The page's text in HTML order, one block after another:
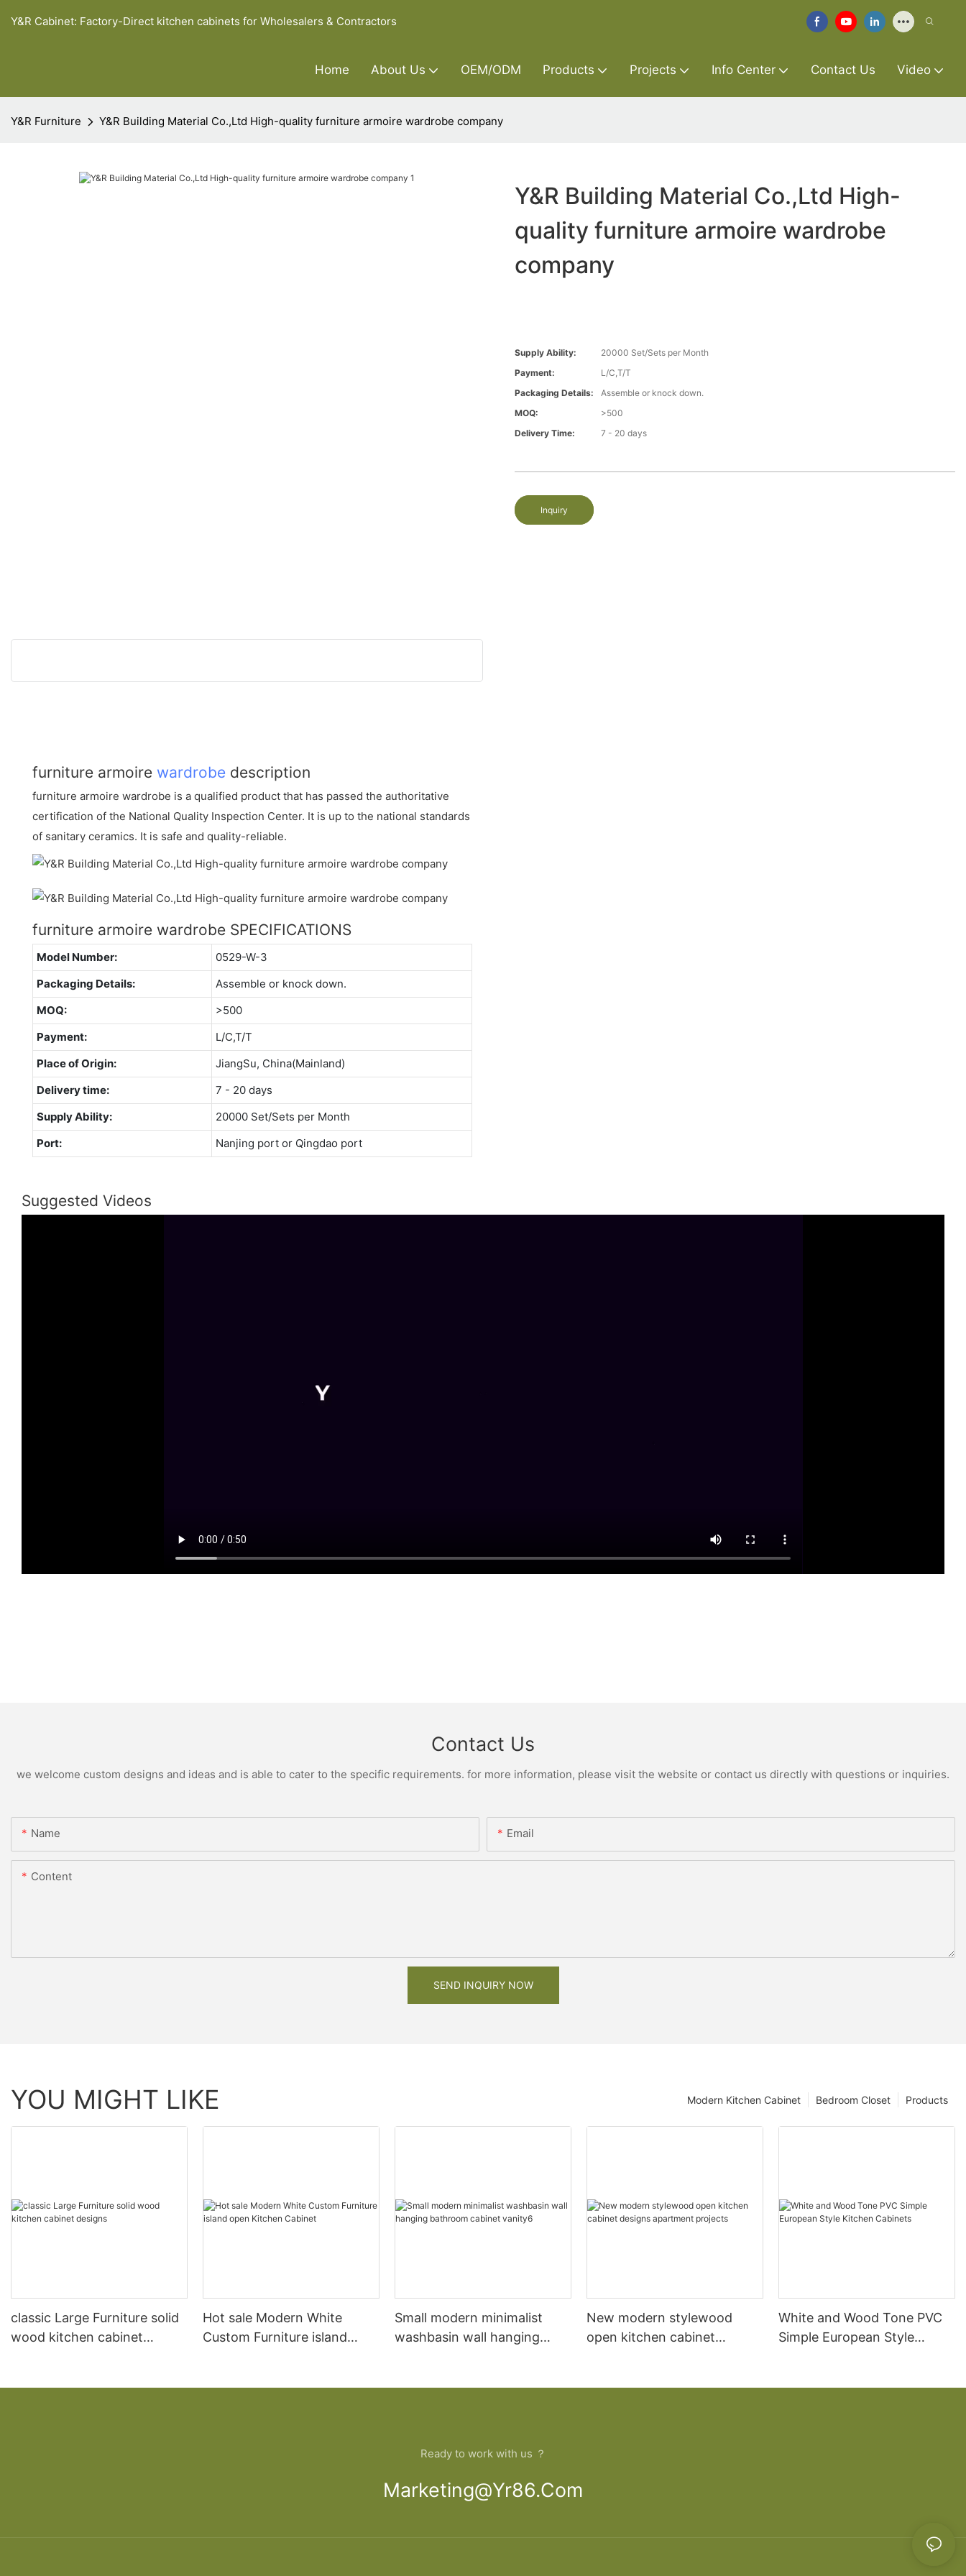
Y&R Cabinet: Factory-Direct kitchen cabinets for Wholesalers & Contractors
Home About Us OEM/ODM Products Projects Info Center Contact Us Video
Y&R Furniture Y&R Building Material Co.,Ltd High-quality furniture armoire wardrobe company
Y&R Building Material Co.,Ltd High-
quality furniture armoire wardrobe
company
Supply Ability:
20000 Set/Sets per Month
Payment:
L/C,T/T
Packaging Details:
Assemble or knock down.
MOQ:
>500
Delivery Time:
7 - 20 days
Inquiry
furniture armoire wardrobe description
furniture armoire wardrobe is a qualified product that has passed the authoritative
certification of the National Quality Inspection Center. It is up to the national standards
of sanitary ceramics. It is safe and quality-reliable.
furniture armoire wardrobe SPECIFICATIONS
Model Number:
0529-W-3
Packaging Details:
Assemble or knock down.
MOQ:
>500
Payment:
L/C,T/T
Place of Origin:
JiangSu, China(Mainland)
Delivery time:
7 - 20 days
Supply Ability:
20000 Set/Sets per Month
Port:
Nanjing port or Qingdao port
Suggested Videos
Contact Us
we welcome custom designs and ideas and is able to cater to the specific requirements. for more information, please visit the website or contact us directly with questions or inquiries.
Name Email
Content
SEND INQUIRY NOW
YOU MIGHT LIKE Products
Bedroom Closet
Modern Kitchen Cabinet
classic Large Furniture solid
wood kitchen cabinet
Hot sale Modern White
Custom Furniture island
Small modern minimalist
washbasin wall hanging
New modern stylewood
open kitchen cabinet
White and Wood Tone PVC
Simple European Style
Ready to work with us ？
Marketing@yr86.com